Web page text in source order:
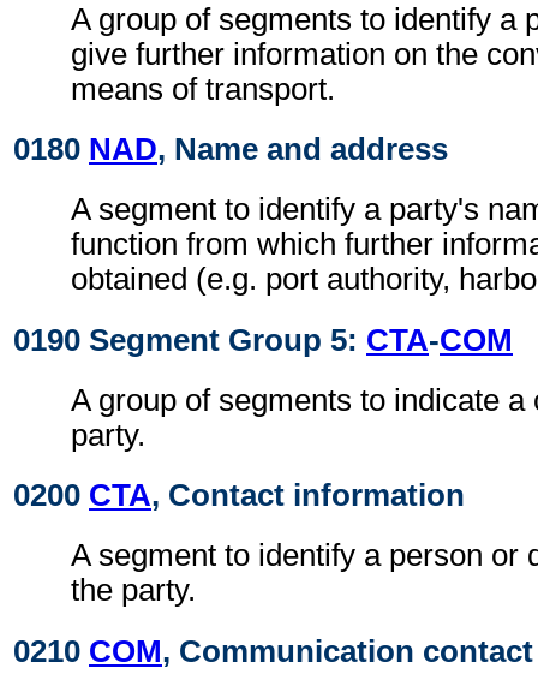
A group of segments to identify a
give further information on the
means of transport.
0180 NAD, Name and address
A segment to identify a party's
function from which further
obtained (e.g. port authority,
0190 Segment Group 5: CTA-COM
A group of segments to indicate a
party.
0200 CTA, Contact information
A segment to identify a person or
the party.
0210 COM, Communication contact